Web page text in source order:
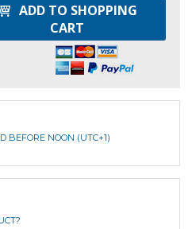
ADD TO SHOPPING
CART
BEFORE NOON (UTC+1)